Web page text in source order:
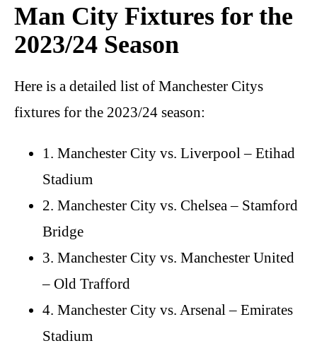
Man City Fixtures for the
2023/24 Season
Here is a detailed list of Manchester Citys
fixtures for the 2023/24 season:
1. Manchester City vs. Liverpool – Etihad
Stadium
2. Manchester City vs. Chelsea – Stamford
Bridge
3. Manchester City vs. Manchester United
– Old Trafford
4. Manchester City vs. Arsenal – Emirates
Stadium